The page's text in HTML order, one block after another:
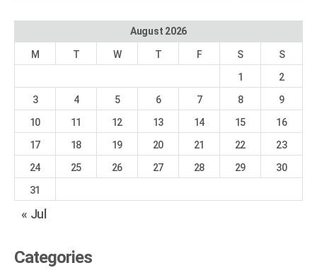
August 2026
M T W T F S
S
1
2
3
4 5 6 7 8
9
10
11 12 13 14 15
16
17
18 19 20 21 22
23
24
25 26 27 28 29
30
31
« Jul
Categories